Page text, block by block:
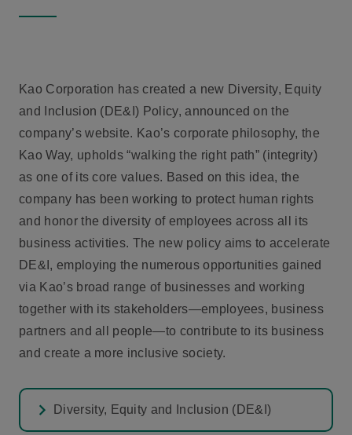
Kao Corporation has created a new Diversity, Equity
and Inclusion (DE&I) Policy, announced on the
company’s website. Kao’s corporate philosophy, the
Kao Way, upholds “walking the right path” (integrity)
as one of its core values. Based on this idea, the
company has been working to protect human rights
and honor the diversity of employees across all its
business activities. The new policy aims to accelerate
DE&I, employing the numerous opportunities gained
via Kao’s broad range of businesses and working
together with its stakeholders—employees, business
partners and all people—to contribute to its business
and create a more inclusive society.
Diversity, Equity and Inclusion (DE&I)